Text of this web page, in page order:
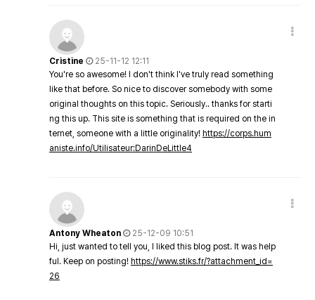
Cristine
25-11-12 12:11
You're so awesome! I don't think I've truly read something
like that before. So nice to discover somebody with some
original thoughts on this topic. Seriously.. thanks for starti
ng this up. This site is something that is required on the in
ternet, someone with a little originality! https://corps.hum
aniste.info/Utilisateur:DarinDeLittle4
Antony Wheaton
25-12-09 10:51
Hi, just wanted to tell you, I liked this blog post. It was help
ful. Keep on posting! https://www.stiks.fr/?attachment_id=
26